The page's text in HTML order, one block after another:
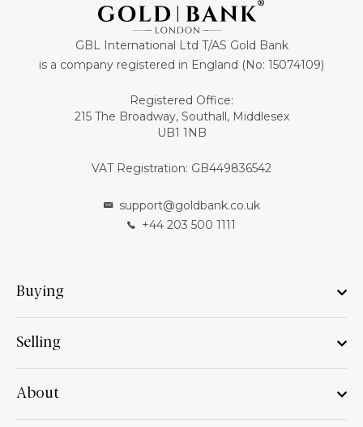
GBL International Ltd T/AS Gold Bank
is a company registered in England (No: 15074109)
Registered Office:
215 The Broadway, Southall, Middlesex
UB1 1NB
VAT Registration: GB449836542
support@goldbank.co.uk
+44 203 500 1111
Buying
Selling
About